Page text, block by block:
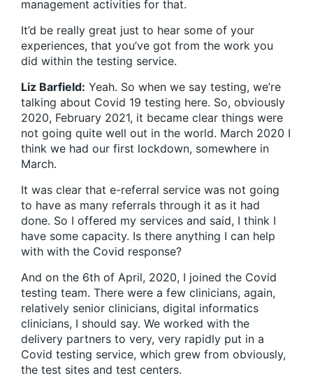
management activities for that.
It’d be really great just to hear some of your
experiences, that you’ve got from the work you
did within the testing service.
Liz Barfield: Yeah. So when we say testing, we’re
talking about Covid 19 testing here. So, obviously
2020, February 2021, it became clear things were
not going quite well out in the world. March 2020 I
think we had our first lockdown, somewhere in
March.
It was clear that e-referral service was not going
to have as many referrals through it as it had
done. So I offered my services and said, I think I
have some capacity. Is there anything I can help
with with the Covid response?
And on the 6th of April, 2020, I joined the Covid
testing team. There were a few clinicians, again,
relatively senior clinicians, digital informatics
clinicians, I should say. We worked with the
delivery partners to very, very rapidly put in a
Covid testing service, which grew from obviously,
the test sites and test centers.